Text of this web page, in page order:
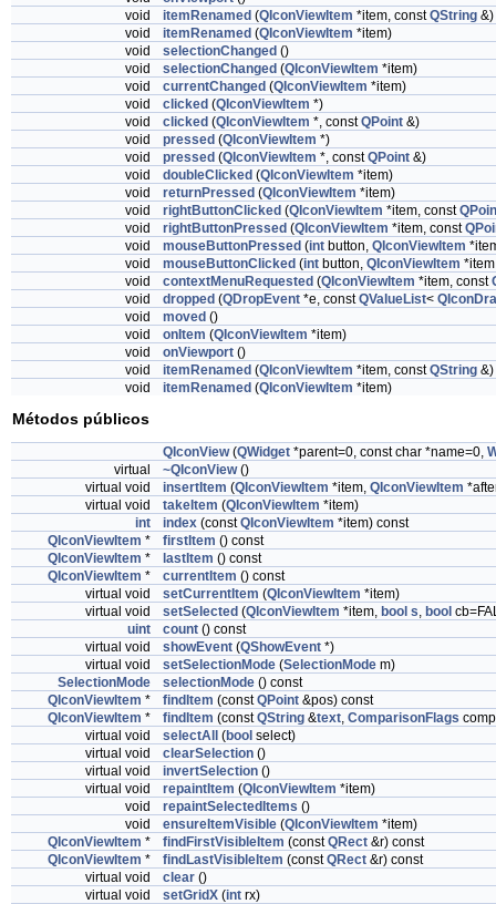
void
itemRenamed (QIconViewItem *item, constQString &)
void
itemRenamed (QIconViewItem *item)
void
selectionChanged ()
void
selectionChanged (QIconViewItem *item)
void
currentChanged (QIconViewItem *item)
void
clicked (QIconViewItem *)
void
clicked (QIconViewItem *, constQPoint &)
void
pressed (QIconViewItem *)
void
pressed (QIconViewItem *, constQPoint &)
void
doubleClicked (QIconViewItem *item)
void
returnPressed (QIconViewItem *item)
void
rightButtonClicked (QIconViewItem *item, const
void
rightButtonPressed (QIconViewItem *item, const
void
mouseButtonPressed (int button, QIconViewItem
void
mouseButtonClicked (int button, QIconViewItem
void
contextMenuRequested (QIconViewItem *item, const
void
dropped (QDropEvent *e, constQValueList<
void
moved ()
void
onItem (QIconViewItem *item)
void
onViewport ()
void
itemRenamed (QIconViewItem *item, constQString &)
void
itemRenamed (QIconViewItem *item)
Métodos públicos
QIconView(QWidget *parent=0, const char *name=0,
virtual
~QIconView()
virtual void
insertItem (QIconViewItem *item, QIconViewItem
virtual void
takeItem (QIconViewItem *item)
int
index (constQIconViewItem *item) const
QIconViewItem * firstItem () const
QIconViewItem * lastItem () const
QIconViewItem * currentItem () const
virtual void
setCurrentItem (QIconViewItem *item)
virtual void
setSelected (QIconViewItem *item, bool s, bool
uint
count () const
virtual void
showEvent (QShowEvent *)
virtual void
setSelectionMode (SelectionMode m)
SelectionMode
selectionMode () const
QIconViewItem * findItem (constQPoint &pos) const
QIconViewItem * findItem (constQString &text, ComparisonFlags
virtual void
selectAll (bool select)
virtual void
clearSelection ()
virtual void
invertSelection ()
virtual void
repaintItem (QIconViewItem *item)
void
repaintSelectedItems ()
void
ensureItemVisible (QIconViewItem *item)
QIconViewItem * findFirstVisibleItem (constQRect &r) const
QIconViewItem * findLastVisibleItem (constQRect &r) const
virtual void
clear ()
virtual void
setGridX (int rx)